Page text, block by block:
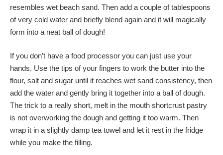
resembles wet beach sand. Then add a couple of tablespoons
of very cold water and briefly blend again and it will magically
form into a neat ball of dough!
If you don’t have a food processor you can just use your
hands. Use the tips of your fingers to work the butter into the
flour, salt and sugar until it reaches wet sand consistency, then
add the water and gently bring it together into a ball of dough.
The trick to a really short, melt in the mouth shortcrust pastry
is not overworking the dough and getting it too warm. Then
wrap it in a slightly damp tea towel and let it rest in the fridge
while you make the filling.